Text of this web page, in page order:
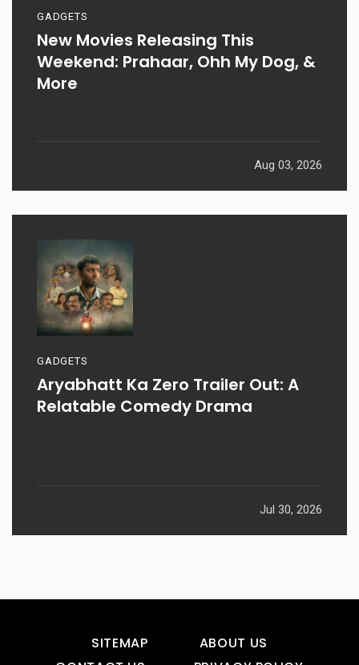
GADGETS
New Movies Releasing This
Weekend: Prahaar, Ohh My Dog, &
More
Aug 03, 2026
GADGETS
Aryabhatt Ka Zero Trailer Out: A
Relatable Comedy Drama
Jul 30, 2026
SITEMAP
ABOUT US